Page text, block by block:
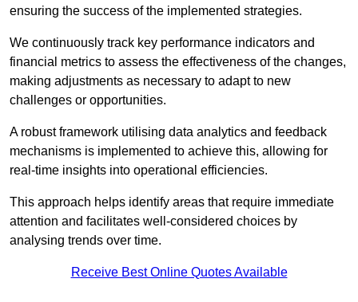
ensuring the success of the implemented strategies.
We continuously track key performance indicators and
financial metrics to assess the effectiveness of the changes,
making adjustments as necessary to adapt to new
challenges or opportunities.
A robust framework utilising data analytics and feedback
mechanisms is implemented to achieve this, allowing for
real-time insights into operational efficiencies.
This approach helps identify areas that require immediate
attention and facilitates well-considered choices by
analysing trends over time.
Receive Best Online Quotes Available